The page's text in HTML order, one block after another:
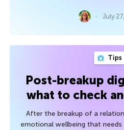
July
Tips
Post-breakup
what to check
After the breakup of a
emotional wellbeing that